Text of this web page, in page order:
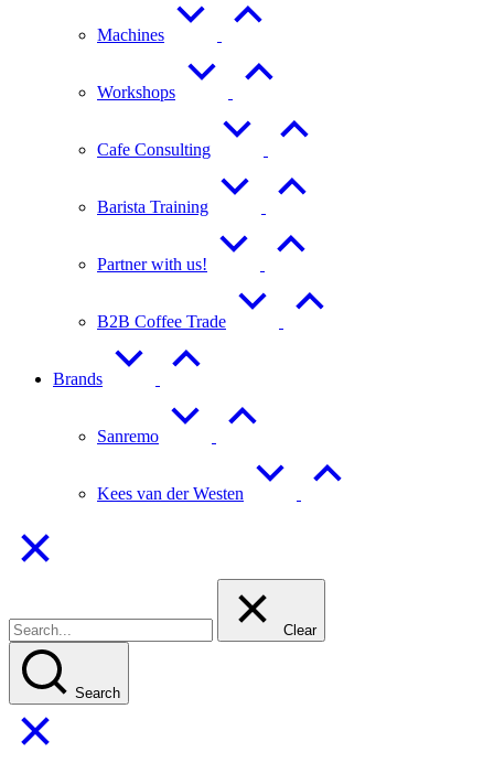
Machines
Workshops
Cafe Consulting
Barista Training
Partner with us!
B2B Coffee Trade
Brands
Sanremo
Kees van der Westen
Clear
Search